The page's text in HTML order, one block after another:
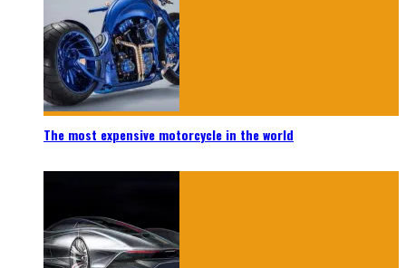
The most expensive motorcycle in the world